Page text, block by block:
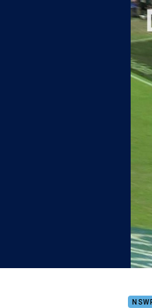
skipped the navigation,